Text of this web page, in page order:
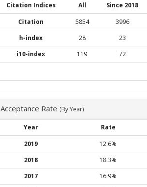
Citation Indices All
Since 2018
Citation
5854
3996
h-index
28
23
i10-index
119 72
Acceptance Rate (By Year)
Year
Rate
2019
12.6%
2018
18.3%
2017
16.9%